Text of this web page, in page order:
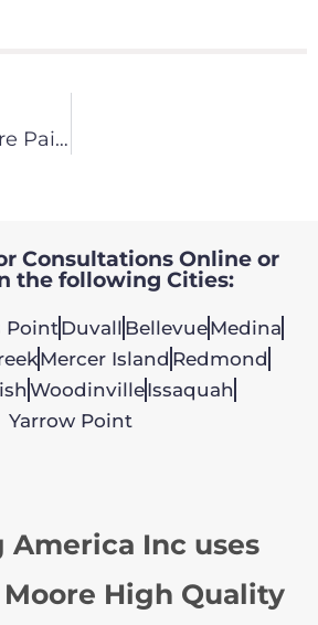
Benjamin Moore Paint – Color Consultation
Consultations Online or
the following Cities:
PointDuvall BellevueMedina
Mercer Island Redmond
WoodinvilleIssaquah
Yarrow Point
America Inc uses
High Quality